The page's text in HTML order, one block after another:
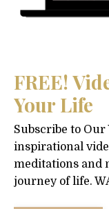
FREE!
Your Life
Subscribe to
inspirational
meditations and
journey of life.